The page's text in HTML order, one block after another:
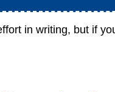
in writing, but if